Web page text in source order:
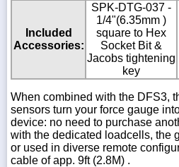
Included
Accessories:
SPK-DTG-037 -
1/4"(6.35mm )
square to Hex
Socket Bit &
Jacobs tightening
key
When combined with the DFS3,
sensors turn your force gauge
device: no need to purchase
with the dedicated loadcells, the
or used in diverse remote
cable of app. 9ft (2.8M) .